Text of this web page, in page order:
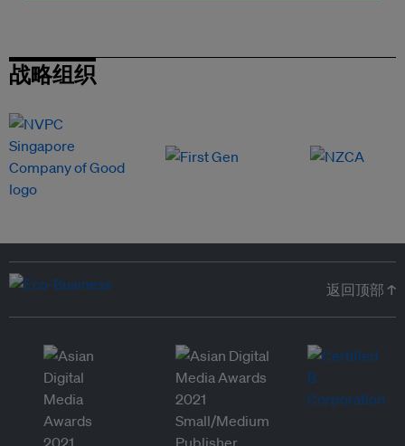
战略组织
返回顶部 ↑